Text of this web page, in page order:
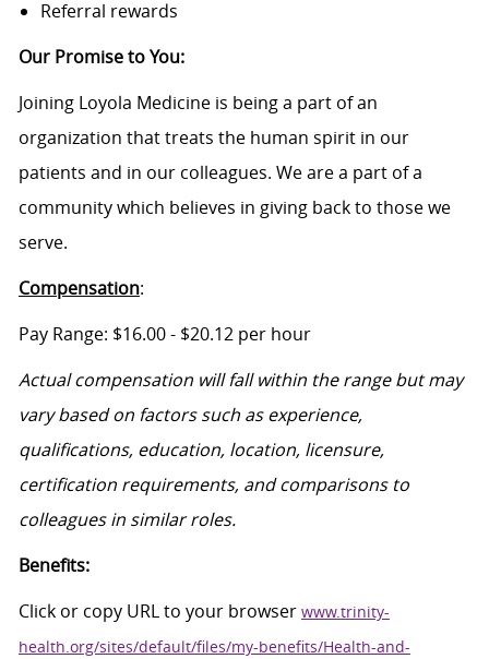
Referral rewards
Our Promise to You:
Joining Loyola Medicine is being a part of an
organization that treats the human spirit in our
patients and in our colleagues. We are a part of a
community which believes in giving back to those we
serve.
Compensation:
Pay Range: $16.00- $20.12per hour
Actual compensation will fall within the rangebutmay
vary based on factors such as experience,
qualifications, education, location, licensure,
certification requirements, and comparisons to
colleagues in similar roles.
Benefits:
Click or copy URLto your browser www.trinity-
health.org/sites/default/files/my-benefits/Health-and-